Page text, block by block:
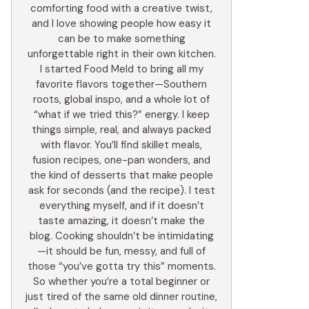
comforting food with a creative twist,
and I love showing people how easy it
can be to make something
unforgettable right in their own kitchen.
I started Food Meld to bring all my
favorite flavors together—Southern
roots, global inspo, and a whole lot of
“what if we tried this?” energy. I keep
things simple, real, and always packed
with flavor. You’ll find skillet meals,
fusion recipes, one-pan wonders, and
the kind of desserts that make people
ask for seconds (and the recipe). I test
everything myself, and if it doesn’t
taste amazing, it doesn’t make the
blog. Cooking shouldn’t be intimidating
—it should be fun, messy, and full of
those “you’ve gotta try this” moments.
So whether you’re a total beginner or
just tired of the same old dinner routine,